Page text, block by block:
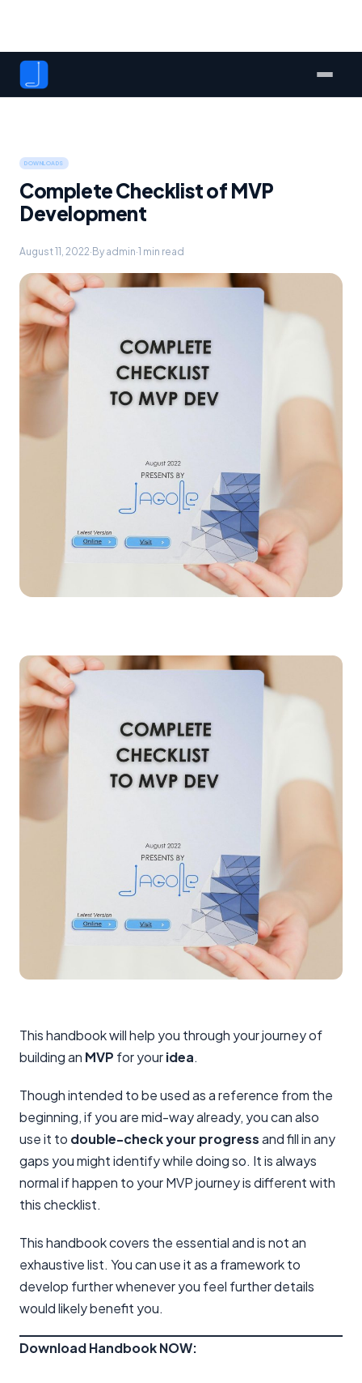
DOWNLOADS
Complete Checklist of MVP
Development
August 11, 2022· By admin·1 min read
This handbook will help you through your journey of
building an MVP for youridea.
Though intended to be used as a reference from the
beginning, if you are mid-way already, you can also
use it to double-check your progressand fill in any
gaps you might identify while doing so. It is always
normal if happen to your MVP journey is different with
this checklist.
This handbook covers the essential and is not an
exhaustive list. You can use it as a framework to
develop further whenever you feel further details
would likely benefit you.
Download Handbook NOW: